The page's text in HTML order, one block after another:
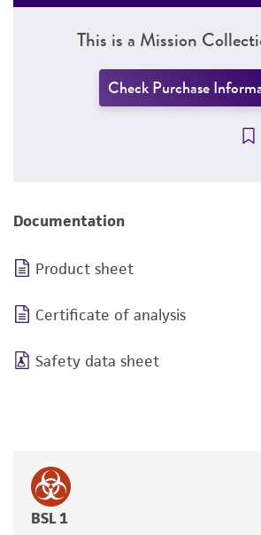
This is a Mission
Check Purchase
Documentation
Product sheet
Certificate of analysis
Safety data sheet
BSL 1